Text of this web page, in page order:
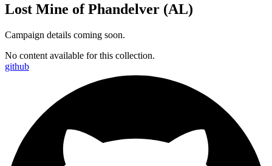
Lost Mine of Phandelver (AL)
Campaign details coming soon.
No content available for this collection.
github